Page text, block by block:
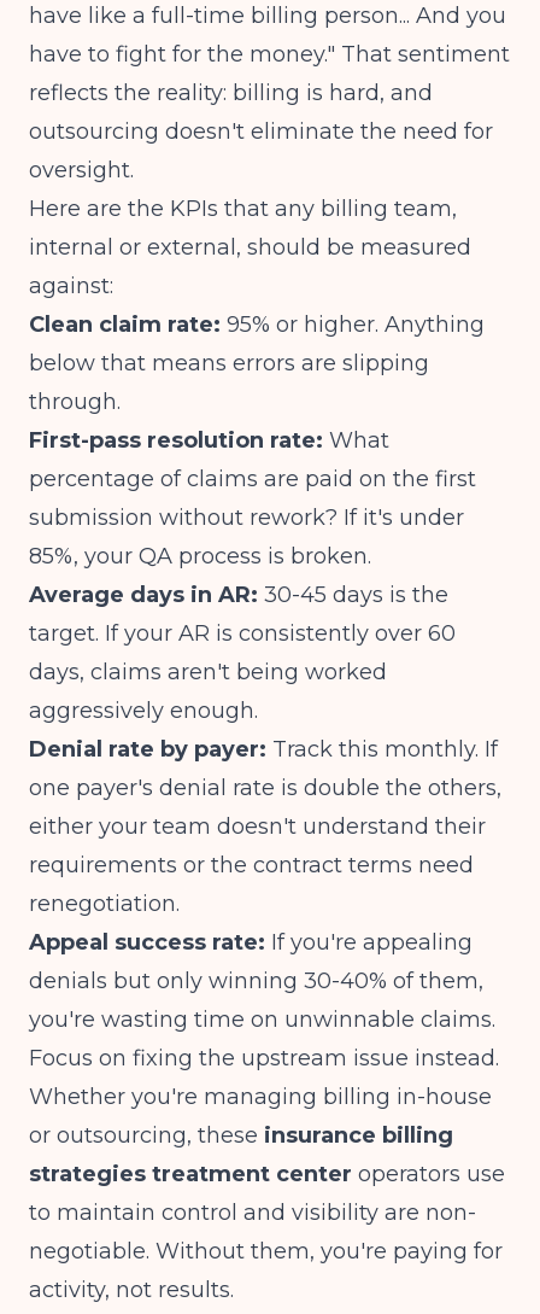
have like a full-time billing person... And you
have to fight for the money." That sentiment
reflects the reality: billing is hard, and
outsourcing doesn't eliminate the need for
oversight.
Here are the KPIs that any billing team,
internal or external, should be measured
against:
Clean claim rate: 95% or higher. Anything
below that means errors are slipping
through.
First-pass resolution rate: What
percentage of claims are paid on the first
submission without rework? If it's under
85%, your QA process is broken.
Average days in AR: 30-45 days is the
target. If your AR is consistently over 60
days, claims aren't being worked
aggressively enough.
Denial rate by payer: Track this monthly. If
one payer's denial rate is double the others,
either your team doesn't understand their
requirements or the contract terms need
renegotiation.
Appeal success rate: If you're appealing
denials but only winning 30-40% of them,
you're wasting time on unwinnable claims.
Focus on fixing the upstream issue instead.
Whether you're managing billing in-house
or outsourcing, these insurance billing
strategies treatment center operators use
to maintain control and visibility are non-
negotiable. Without them, you're paying for
activity, not results.